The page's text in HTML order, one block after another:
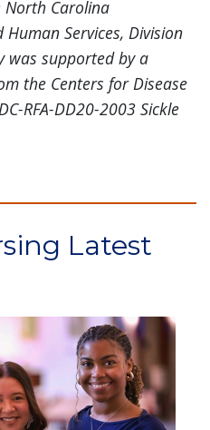
North Carolina
Services, Division
was supported by a
the Centers for Disease
RFA-DD20-2003 Sickle
Latest